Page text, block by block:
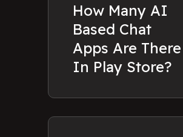
How Many AI
Based Chat
Apps Are There
In Play Store?